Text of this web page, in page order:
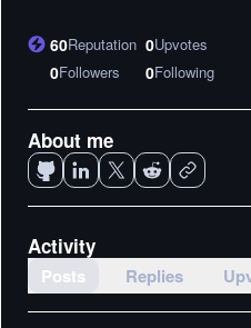
60Reputation 0Upvotes
0Followers 0Following
About me
Activity
Posts Replies